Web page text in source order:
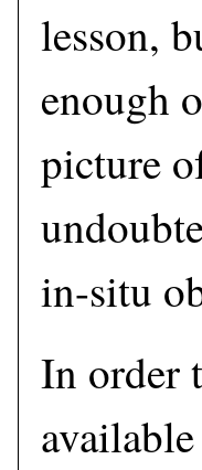
lesson,
enough
picture
in-situ
In order